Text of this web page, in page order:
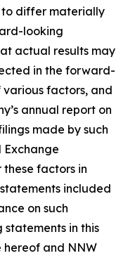
to differ materially
looking
actual results may
in the forward-
factors, and
annual report on
made by such
Exchange
these factors in
included
on such
in this
and NNW